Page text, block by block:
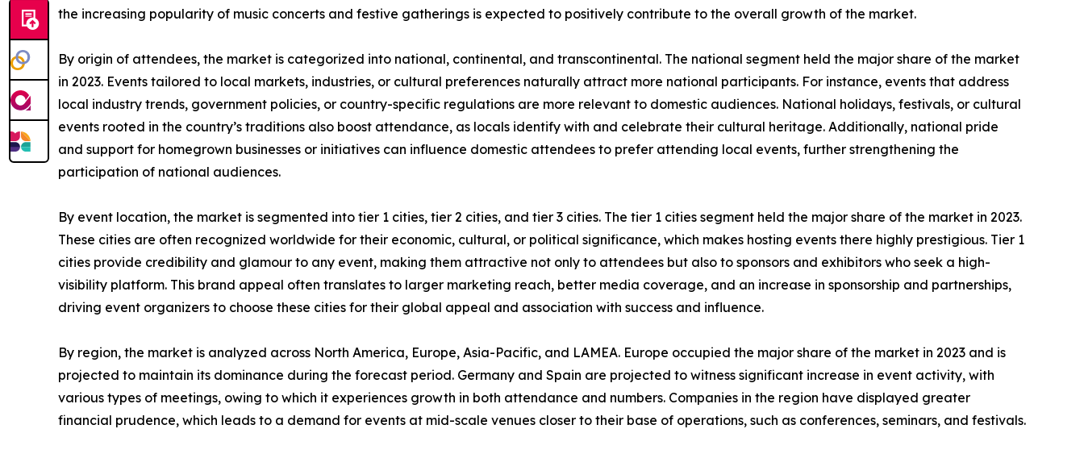
the increasing popularity of music concerts and festive gatherings is expected to positively contribute to the overall growth of the market.
By origin of attendees, the market is categorized into national, continental, and transcontinental. The national segment held the major share of the market
in 2023. Events tailored to local markets, industries, or cultural preferences naturally attract more national participants. For instance, events that address
local industry trends, government policies, or country-specific regulations are more relevant to domestic audiences. National holidays, festivals, or cultural
events rooted in the country’s traditions also boost attendance, as locals identify with and celebrate their cultural heritage. Additionally, national pride
and support for homegrown businesses or initiatives can influence domestic attendees to prefer attending local events, further strengthening the
participation of national audiences.
By event location, the market is segmented into tier 1 cities, tier 2 cities, and tier 3 cities. The tier 1 cities segment held the major share of the market in 2023.
These cities are often recognized worldwide for their economic, cultural, or political significance, which makes hosting events there highly prestigious. Tier 1
cities provide credibility and glamour to any event, making them attractive not only to attendees but also to sponsors and exhibitors who seek a high-
visibility platform. This brand appeal often translates to larger marketing reach, better media coverage, and an increase in sponsorship and partnerships,
driving event organizers to choose these cities for their global appeal and association with success and influence.
By region, the market is analyzed across North America, Europe, Asia-Pacific, and LAMEA. Europe occupied the major share of the market in 2023 and is
projected to maintain its dominance during the forecast period. Germany and Spain are projected to witness significant increase in event activity, with
various types of meetings, owing to which it experiences growth in both attendance and numbers. Companies in the region have displayed greater
financial prudence, which leads to a demand for events at mid-scale venues closer to their base of operations, such as conferences, seminars, and festivals.